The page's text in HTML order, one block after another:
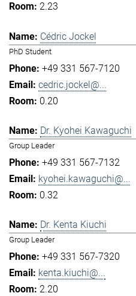
2.23
Cédric Jockel
PhD Student
+49 331 567-7120
cedric.jockel@...
0.20
Dr. Kyohei Kawaguchi
Group Leader
+49 331 567-7132
kyohei.kawaguchi@...
0.32
Dr. Kenta Kiuchi
Group Leader
+49 331 567-7320
kenta.kiuchi@...
2.20